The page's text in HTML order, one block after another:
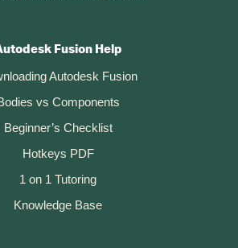
Fusion Help
Autodesk Fusion
vs Components
Beginner’s Checklist
Hotkeys PDF
1 on 1 Tutoring
Knowledge Base